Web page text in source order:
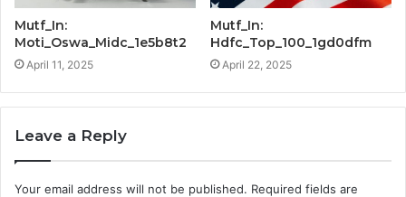
Mutf_In:
Moti_Oswa_Midc_1e5b8t2
April 11, 2025
Mutf_In:
Hdfc_Top_100_1gd0dfm
April 22, 2025
Leave a Reply
Your email address will not be published. Required fields are